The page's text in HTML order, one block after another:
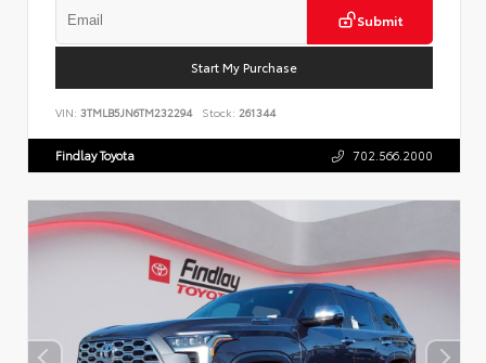
Submit
Start My Purchase
VIN: 3TMLB5JN6TM232294 Stock: 261344
Findlay Toyota 702.566.2000